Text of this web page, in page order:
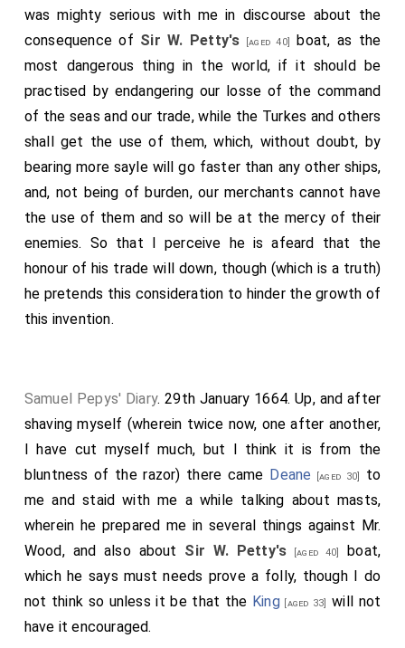
weaken the strength of many of Osborne's arguments,
so as that in downright disputation they would not
bear weight; at least, so far, but that they might be
weakened, and better found in their rooms to confirm
what is there said. He shewed finely whence it
happens that good writers are not admired by the
present age; because there are but few in any age
that do mind anything that is abstruse and curious; and
so longer before any body do put the true praise, and
set it on foot in the world, the generality of mankind
pleasing themselves in the easy delights of the world,
as eating, drinking, dancing, hunting, fencing, which we
see the meanest men do the best, those that profess
for a
shilling
than a gentleman will do after spending
forty, and so in all the delights of the world almost.
Note 1. Sir George Ayscue or Askew . After his return from
his imprisonment he declined to go to sea again,
sat on the court-martial on the loss of the "Defiance" in
1668.
Note 2. Francis Osborne, an English writer of considerable
abilities and popularity, was the author of "Advice to a
Son", in two parts, Oxford, 1656-8, 8vo. He died in 1659.
He is the same person mentioned as "My Father
October 19th, 1661
was mighty serious with me in discourse about the
consequence of Sir W. Petty's [aged 40]
boat, as the
most dangerous thing in the world, if it should be
practised by endangering our losse of the command
of the seas and our trade, while the Turkes and others
shall get the use of them, which, without doubt, by
bearing more sayle will go faster than any other ships,
and, not being of burden, our merchants cannot have
the use of them and so will be at the mercy of their
enemies. So that I perceive he is afeard that the
honour of his trade will down, though (which is a truth)
he pretends this consideration to hinder the growth of
this invention.
Samuel Pepys' Diary. 29th January 1664. Up, and after
shaving myself (wherein twice now, one after another,
I have cut myself much, but I think it is from the
bluntness of the razor) there came Deane [aged 30]
to
me and staid with me a while talking about masts,
wherein he prepared me in several things against Mr.
Wood, and also about Sir W. Petty's [aged 40]
boat,
which he says must needs prove a folly, though I do
not think so unless it be that the King [aged 33]
will not
have it encouraged.